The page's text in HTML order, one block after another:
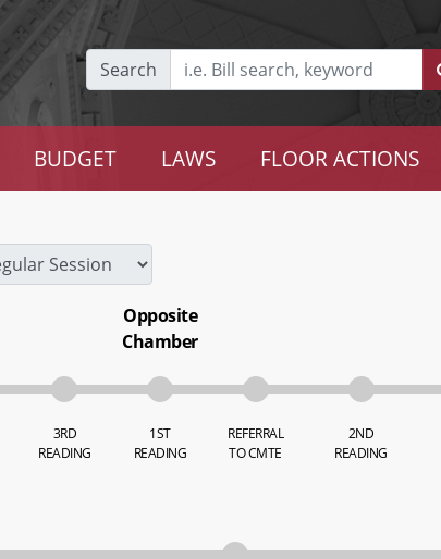
Search
BUDGET LAWS FLOOR ACTIONS
3RD
READING
Opposite
Chamber
1ST
READING
REFERRAL
TO CMTE
2ND
READING